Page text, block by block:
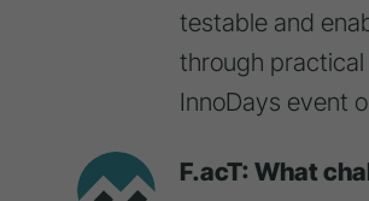
testable and
through practical
InnoDays event
F.acT: What